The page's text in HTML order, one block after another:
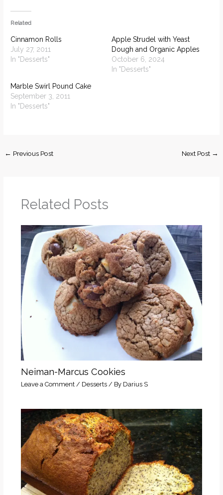
Related
Cinnamon Rolls
July 27, 2011
In "Desserts"
Apple Strudel with Yeast
Dough and Organic Apples
October 6, 2024
In "Desserts"
Marble Swirl Pound Cake
September 3, 2011
In "Desserts"
← Previous Post Next Post →
Related Posts
Neiman-Marcus Cookies
Leave a Comment / Desserts/ By Darius S